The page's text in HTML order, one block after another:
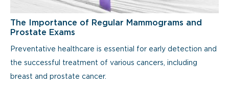
The Importance of Regular Mammograms and
Prostate Exams
Preventative healthcare is essential for early detection and
the successful treatment of various cancers, including
breast and prostate cancer.